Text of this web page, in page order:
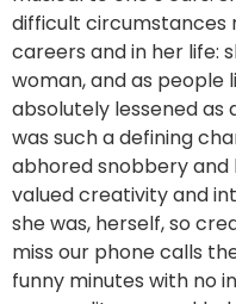
difficult circumstances
careers and in her life:
woman, and as people
absolutely lessened as
was such a defining
abhored snobbery and
valued creativity and
she was, herself, so
miss our phone calls
funny minutes with no